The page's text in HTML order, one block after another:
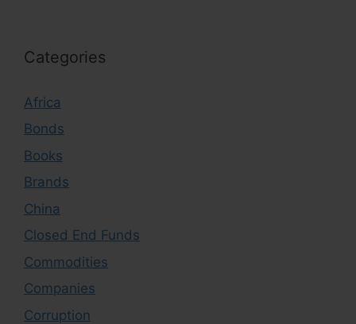
Categories
Africa
Bonds
Books
Brands
China
Closed End Funds
Commodities
Companies
Corruption